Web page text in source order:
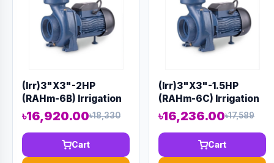
(Irr)3"X3"-2HP
(RAHm-6B) Irrigation
Centrifugal Domestic
Water Pump AAAH
Code 1415
৳16,920.00৳18,330
Cart
(Irr)3"X3"-1.5HP
(RAHm-6C) Irrigation
Centrifugal Domestic
Water Pump AAAH
Code 9917
৳16,236.00৳17,589
Cart